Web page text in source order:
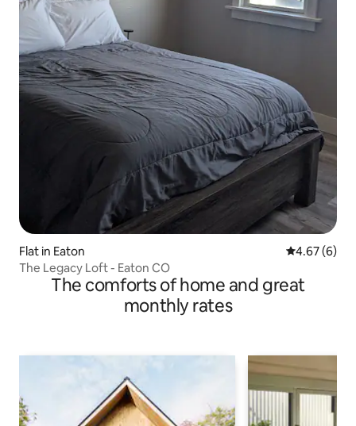
Flat in Eaton 4.67 out of
4.67 (6)
The Legacy Loft - Eaton CO
The comforts of home and great
monthly rates